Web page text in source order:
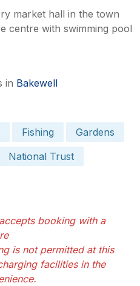
market hall in the town
centre with swimming pool
in Bakewell
Fishing
Gardens
National Trust
booking with a
is not permitted at this
facilities in the